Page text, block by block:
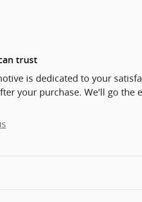
trust
is dedicated to your
your purchase. We'll go the